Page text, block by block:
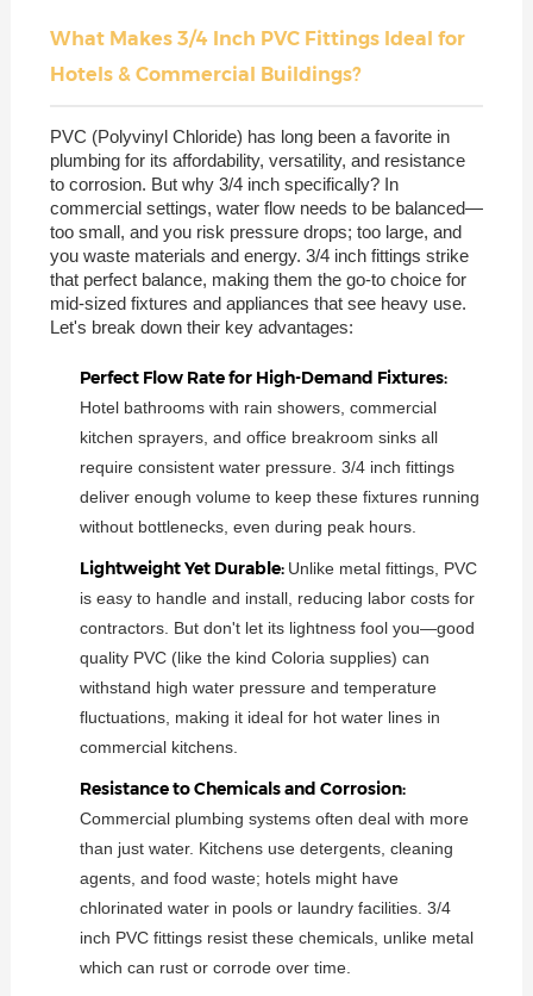
What Makes 3/4 Inch PVC Fittings Ideal for
Hotels & Commercial Buildings?
PVC (Polyvinyl Chloride) has long been a favorite in
plumbing for its affordability, versatility, and resistance
to corrosion. But why 3/4 inch specifically? In
commercial settings, water flow needs to be balanced—
too small, and you risk pressure drops; too large, and
you waste materials and energy. 3/4 inch fittings strike
that perfect balance, making them the go-to choice for
mid-sized fixtures and appliances that see heavy use.
Let's break down their key advantages:
Perfect Flow Rate for High-Demand Fixtures:
Hotel bathrooms with rain showers, commercial
kitchen sprayers, and office breakroom sinks all
require consistent water pressure. 3/4 inch fittings
deliver enough volume to keep these fixtures running
without bottlenecks, even during peak hours.
Lightweight Yet Durable: Unlike metal fittings, PVC
is easy to handle and install, reducing labor costs for
contractors. But don't let its lightness fool you—good
quality PVC (like the kind Coloria supplies) can
withstand high water pressure and temperature
fluctuations, making it ideal for hot water lines in
commercial kitchens.
Resistance to Chemicals and Corrosion:
Commercial plumbing systems often deal with more
than just water. Kitchens use detergents, cleaning
agents, and food waste; hotels might have
chlorinated water in pools or laundry facilities. 3/4
inch PVC fittings resist these chemicals, unlike metal
which can rust or corrode over time.